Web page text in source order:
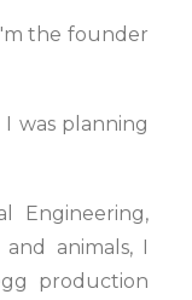
the founder
was planning
Engineering,
animals, I
production